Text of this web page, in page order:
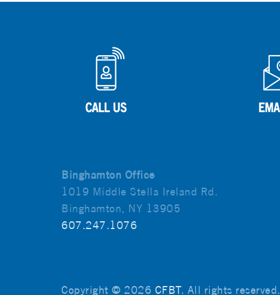
Binghamton Office
1019 Middle Stella Ireland Rd.
Binghamton, NY 13905
607.247.1076
Copyright © 2026 CFBT. All rights reserved.